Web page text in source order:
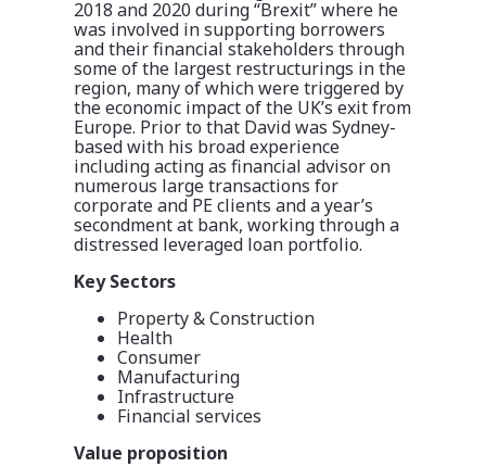
2018 and 2020 during “Brexit” where he
was involved in supporting borrowers
and their financial stakeholders through
some of the largest restructurings in the
region, many of which were triggered by
the economic impact of the UK’s exit from
Europe. Prior to that David was Sydney-
based with his broad experience
including acting as financial advisor on
numerous large transactions for
corporate and PE clients and a year’s
secondment at bank, working through a
distressed leveraged loan portfolio.
Key Sectors
Property & Construction
Health
Consumer
Manufacturing
Infrastructure
Financial services
Value proposition